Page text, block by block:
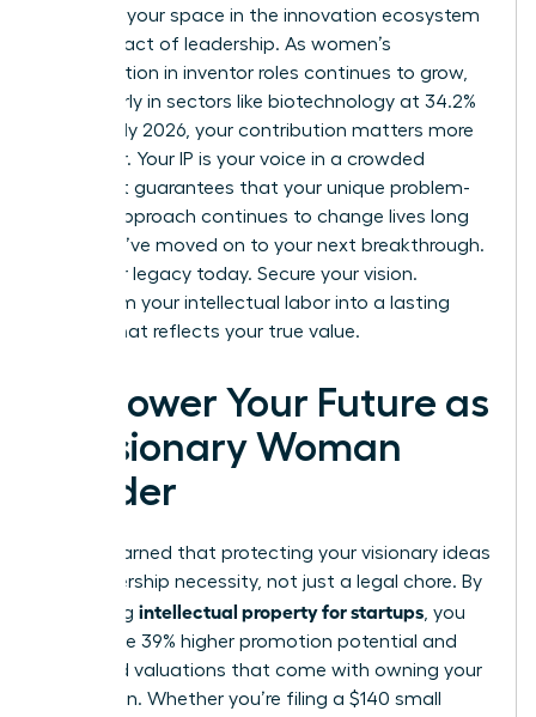
Claiming your space in the innovation ecosystem
is a bold act of leadership. As women’s
participation in inventor roles continues to grow,
particularly in sectors like biotechnology at 34.2%
as of early 2026, your contribution matters more
than ever. Your IP is your voice in a crowded
market. It guarantees that your unique problem-
solving approach continues to change lives long
after you’ve moved on to your next breakthrough.
Build your legacy today. Secure your vision.
Transform your intellectual labor into a lasting
empire that reflects your true value.
Empower Your Future as
a Visionary Woman
Leader
You’ve learned that protecting your visionary ideas
is a leadership necessity, not just a legal chore. By
mastering intellectual property for startups, you
secure the 39% higher promotion potential and
increased valuations that come with owning your
innovation. Whether you’re filing a $140 small